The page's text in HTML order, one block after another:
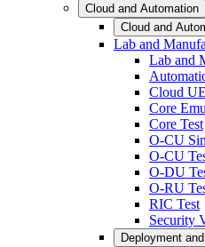
Cloud and Automation
Cloud and
Lab and
Lab and
Cloud
Core
Core Test
O-CU
O-CU
O-DU
O-RU
RIC Test
Security
Deployment